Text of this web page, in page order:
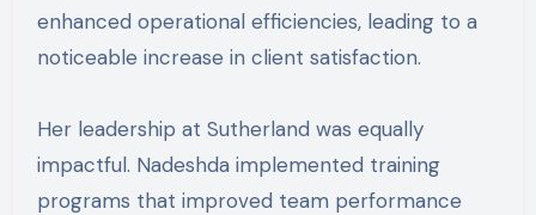
enhanced operational efficiencies, leading to a
noticeable increase in client satisfaction.
Her leadership at Sutherland was equally
impactful. Nadeshda implemented training
programs that improved team performance